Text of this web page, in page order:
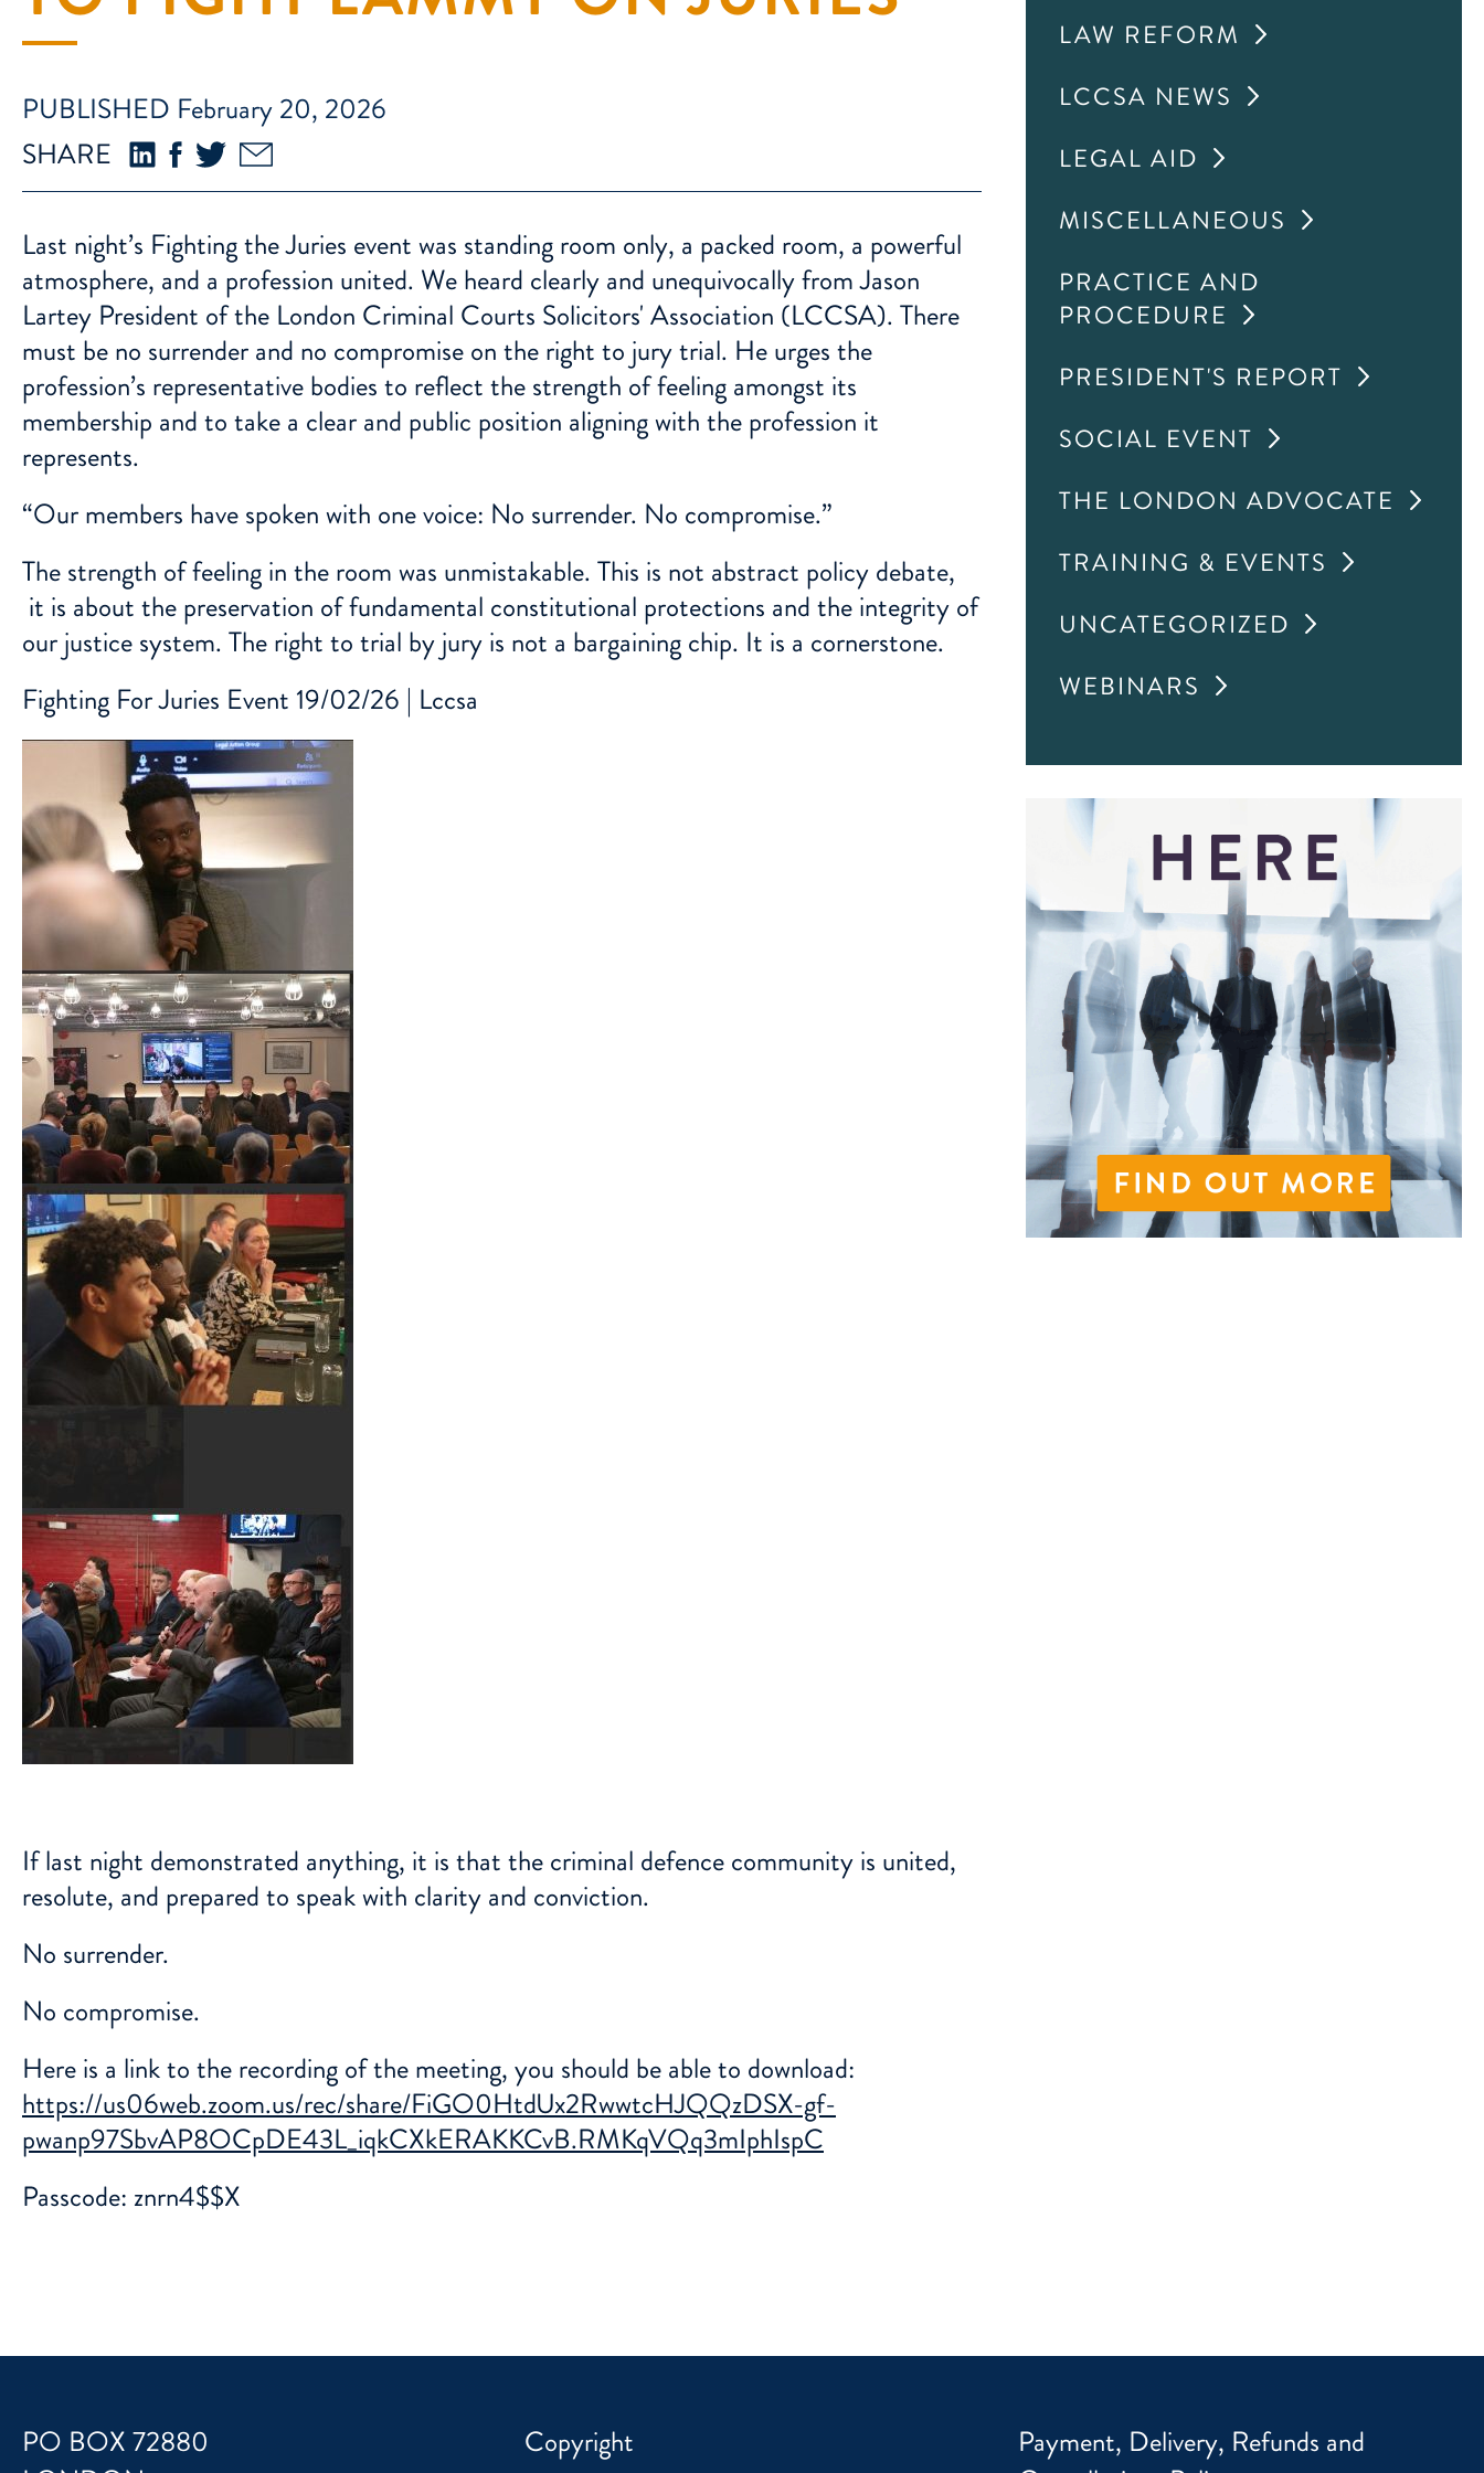
PUBLISHED February 20, 2026
SHARE
Last night’s Fighting the Juries event was standing room only, a packed room, a powerful
atmosphere, and a profession united. We heard clearly and unequivocally from Jason
Lartey President of the London Criminal Courts Solicitors' Association (LCCSA). There
must be no surrender and no compromise on the right to jury trial. He urges the
profession’s representative bodies to reflect the strength of feeling amongst its
membership and to take a clear and public position aligning with the profession it
represents.
“Our members have spoken with one voice: No surrender. No compromise.”
The strength of feeling in the room was unmistakable. This is not abstract policy debate,
it is about the preservation of fundamental constitutional protections and the integrity of
our justice system. The right to trial by jury is not a bargaining chip. It is a cornerstone.
Fighting For Juries Event 19/02/26 | Lccsa
If last night demonstrated anything, it is that the criminal defence community is united,
resolute, and prepared to speak with clarity and conviction.
No surrender.
No compromise.
Here is a link to the recording of the meeting, you should be able to download:
https://us06web.zoom.us/rec/share/FiGO0HtdUx2RwwtcHJQQzDSX-gf-
pwanp97SbvAP8OCpDE43L_iqkCXkERAKKCvB.RMKqVQq3mIphIspC
Passcode: znrn4$$X
LAW REFORM
LCCSA NEWS
LEGAL AID
MISCELLANEOUS
PRACTICE AND
PROCEDURE
PRESIDENT'S REPORT
SOCIAL EVENT
THE LONDON ADVOCATE
TRAINING & EVENTS
UNCATEGORIZED
WEBINARS
PO BOX 72880
Copyright
Payment, Delivery, Refunds and